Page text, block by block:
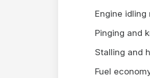
Engine idling
Pinging and
Stalling and
Fuel